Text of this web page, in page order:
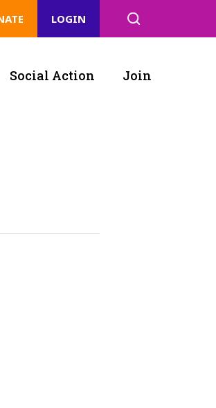
LOGIN
Social Action Join